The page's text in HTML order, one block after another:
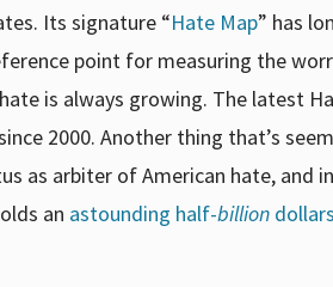
Its signature “Hate Map” has
point for measuring the
is always growing. The latest
2000. Another thing that’s
as arbiter of American hate, and
an astounding half-billion